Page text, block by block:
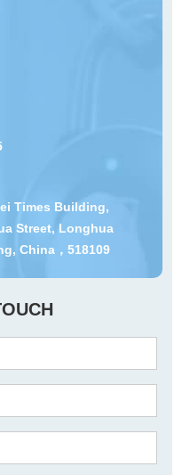
Times Building,
Street, Longhua
China，518109